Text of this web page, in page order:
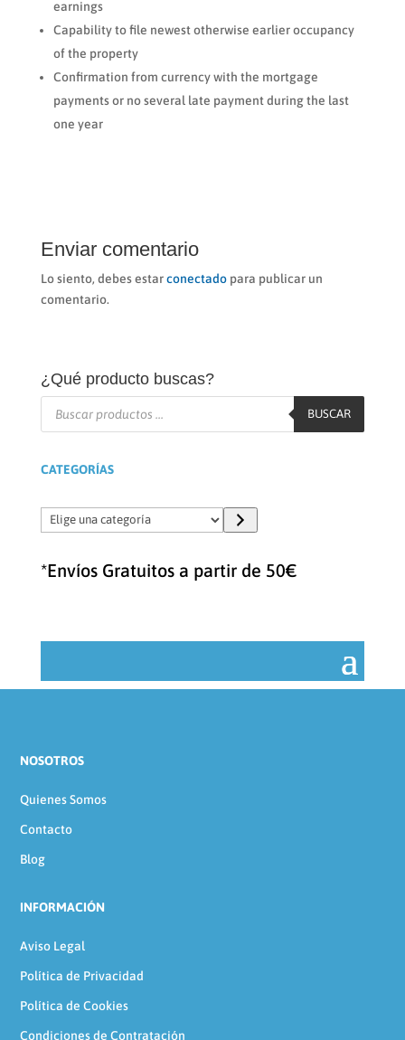
earnings
Capability to file newest otherwise earlier occupancy
of the property
Confirmation from currency with the mortgage
payments or no several late payment during the last
one year
Enviar comentario
Lo siento, debes estarconectadopara publicar un
comentario.
¿Qué producto buscas?
Búsqueda
BUSCAR
CATEGORÍAS
Elige
una
*Envíos Gratuitos a partir de 50€
NOSOTROS
Quienes Somos
Contacto
Blog
INFORMACIÓN
Aviso Legal
Política de Privacidad
Política de Cookies
Condiciones de Contratación